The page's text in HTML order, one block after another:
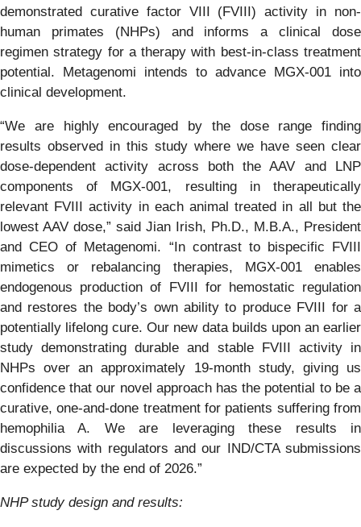
demonstrated curative factor VIII (FVIII) activity in non-
human primates (NHPs) and informs a clinical dose
regimen strategy for a therapy with best-in-class treatment
potential. Metagenomi intends to advance MGX-001 into
clinical development.
“We are highly encouraged by the dose range finding
results observed in this study where we have seen clear
dose-dependent activity across both the AAV and LNP
components of MGX-001, resulting in therapeutically
relevant FVIII activity in each animal treated in all but the
lowest AAV dose,” said Jian Irish, Ph.D., M.B.A., President
and CEO of Metagenomi. “In contrast to bispecific FVIII
mimetics or rebalancing therapies, MGX-001 enables
endogenous production of FVIII for hemostatic regulation
and restores the body’s own ability to produce FVIII for a
potentially lifelong cure. Our new data builds upon an earlier
study demonstrating durable and stable FVIII activity in
NHPs over an approximately 19-month study, giving us
confidence that our novel approach has the potential to be a
curative, one-and-done treatment for patients suffering from
hemophilia A. We are leveraging these results in
discussions with regulators and our IND/CTA submissions
are expected by the end of 2026.”
NHP study design and results: